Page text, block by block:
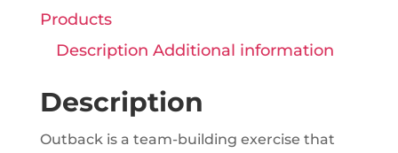
Products
Description Additional information
Description
Outback is a team-building exercise that